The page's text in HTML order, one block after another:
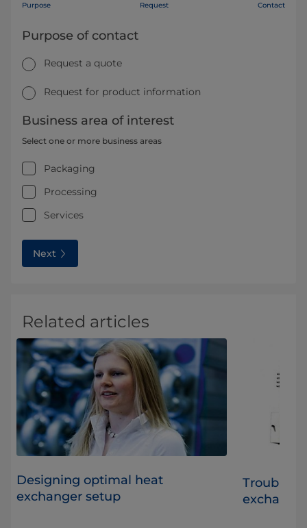
Purpose Request Contact
Purpose of contact
Request a quote
Request for product information
Business area of interest
Select one or more business areas
Packaging
Processing
Services
Next
Related articles
Designing optimal heat
exchanger setup